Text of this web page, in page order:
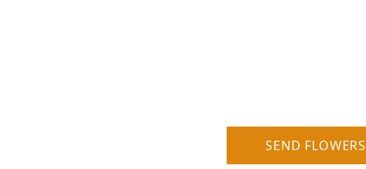
SEND FLOWERS